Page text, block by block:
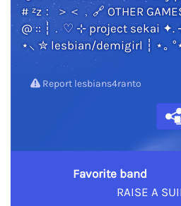
# ᶻz﹕ ＞＜﹐🔗 OTHER
@ :: ┆﹒♡ ⊹ project sekai ✦.
⋆⸜ ✮ lesbian/demigirl ┆ ⋆｡
Report lesbians4ranto
Favorite band
RAISE A